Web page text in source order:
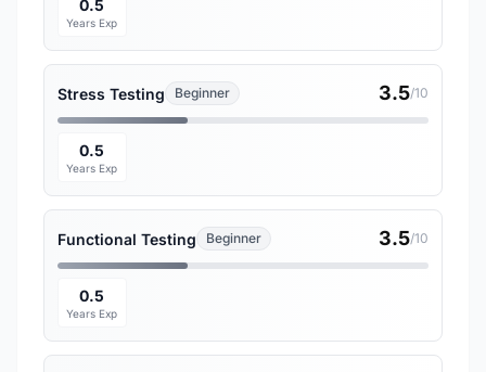
0.5
Years Exp
Stress Testing Beginner 3.5/10
0.5
Years Exp
Functional Testing Beginner 3.5/10
0.5
Years Exp